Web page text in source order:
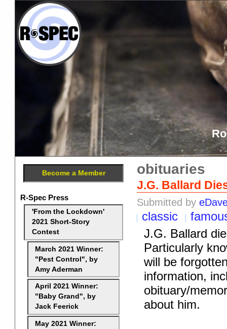
obituaries
J.G. Ballard
Submitted by
classic
J.G. Ballard
Particularly
will be
information,
obituary/
about him.
Become a Member
R-Spec Press
'From the Lockdown'
2021 Short-Story
Contest
March 2021 Winner:
"Pest Control", by
Amy Aderman
April 2021 Winner:
"Baby Grand", by
Jack Feerick
May 2021 Winner: